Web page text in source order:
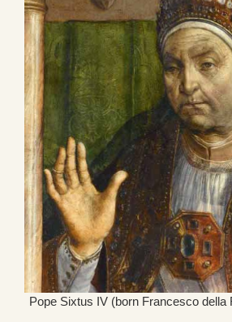
Pope Sixtus IV (born Francesco della